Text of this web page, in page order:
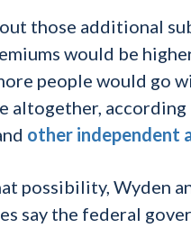
those additional
would be
people would go
altogether, according
other independent
possibility, Wyden
say the federal